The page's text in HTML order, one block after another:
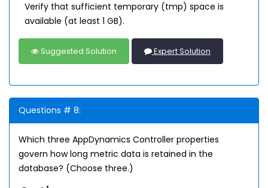
Verify that sufficient temporary (tmp) space is
available (at least 1 GB).
Suggested Solution Expert Solution
Questions # 8:
Which three AppDynamics Controller properties
govern how long metric data is retained in the
database? (Choose three.)